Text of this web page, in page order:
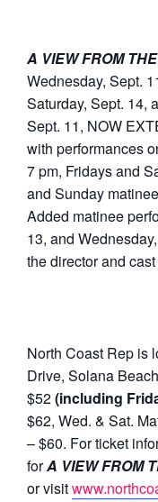
A VIEW FROM
Wednesday, Sept.
Saturday, Sept. 14,
Sept. 11, NOW
with performances
7 pm, Fridays and
and Sunday
Added matinee
13, and
the director and
North Coast Rep is
Drive, Solana
$52(including
$62, Wed. & Sat.
– $60. For ticket
forA VIEW FROM
or visit